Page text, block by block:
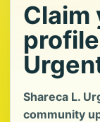
Claim
Shareca L.
community